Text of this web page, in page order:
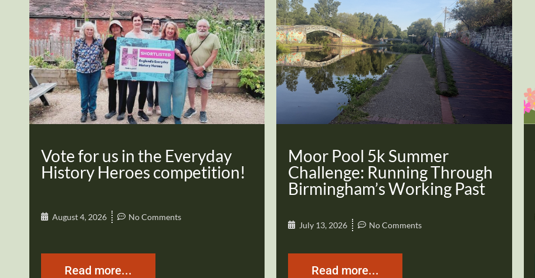
Vote for us in the Everyday
History Heroes competition!
August 4, 2026 No Comments
Read more...
Moor Pool 5k Summer
Challenge: Running Through
Birmingham’s Working Past
July 13, 2026 No Comments
Read more...